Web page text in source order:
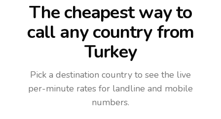
The cheapest way to
call any countryfrom
Turkey
Pick a destination country to see the live
per-minute rates for landline and mobile
numbers.